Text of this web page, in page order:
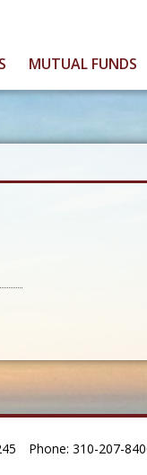
MUTUAL FUNDS
Phone: 310-207-